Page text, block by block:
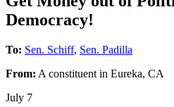
Democracy!
To: Sen. Schiff, Sen. Padilla
From: A constituent in Eureka, CA
July 7